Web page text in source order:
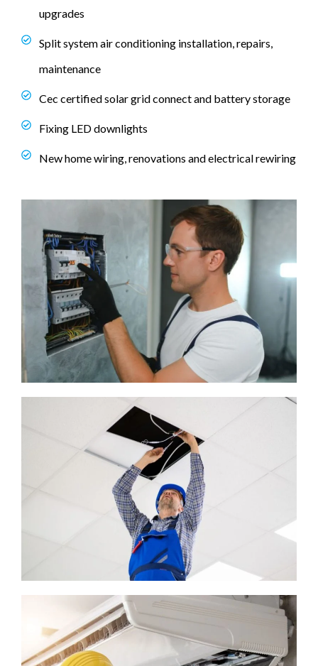
upgrades
Split system air conditioning installation, repairs,
maintenance
Cec certified solar grid connect and battery storage
Fixing LED downlights
New home wiring, renovations and electrical rewiring